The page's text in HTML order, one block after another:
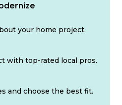
your home project.
with top-rated local pros.
and choose the best fit.